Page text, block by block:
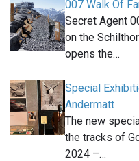
007 Walk Of
Secret Agent
on the
opens the…
Special
Andermatt
The new
the tracks of
2024 –…